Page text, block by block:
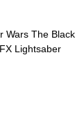
Wars The Black
Lightsaber